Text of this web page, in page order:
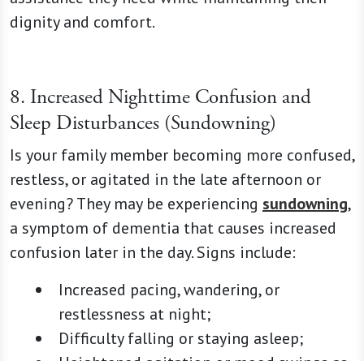
dignity and comfort.
8. Increased Nighttime Confusion and
Sleep Disturbances (Sundowning)
Is your family member becoming more confused,
restless, or agitated in the late afternoon or
evening? They may be experiencing sundowning,
a symptom of dementia that causes increased
confusion later in the day. Signs include:
Increased pacing, wandering, or
restlessness at night;
Difficulty falling or staying asleep;